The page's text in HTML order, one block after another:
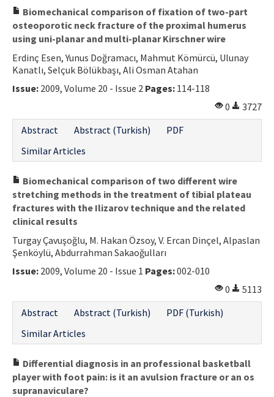
Biomechanical comparison of fixation of two-part
osteoporotic neck fracture of the proximal humerus
using uni-planar and multi-planar Kirschner wire
Erdinç Esen, Yunus Doğramacı, Mahmut Kömürcü, Ulunay
Kanatlı, Selçuk Bölükbaşı, Ali Osman Atahan
Issue: 2009, Volume 20 - Issue 2 Pages: 114-118
0
3727
Abstract
Abstract (Turkish)
PDF
Similar Articles
Biomechanical comparison of two different wire
stretching methods in the treatment of tibial plateau
fractures with the Ilizarov technique and the related
clinical results
Turgay Çavuşoğlu, M. Hakan Özsoy, V. Ercan Dinçel, Alpaslan
Şenköylü, Abdurrahman Sakaoğulları
Issue: 2009, Volume 20 - Issue 1 Pages:002-010
0
5113
Abstract
Abstract (Turkish)
PDF (Turkish)
Similar Articles
Differential diagnosis in an professional basketball
player with foot pain: is it an avulsion fracture or an os
supranaviculare?